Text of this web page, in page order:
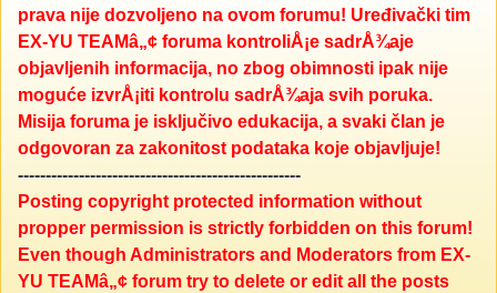
prava nije dozvoljeno na ovom forumu! Uređivački tim
EX-YU TEAMâ„¢ foruma kontroliÅ¡e sadrÅ¾aje
objavljenih informacija, no zbog obimnosti ipak nije
moguće izvrÅ¡iti kontrolu sadrÅ¾aja svih poruka.
Misija foruma je isključivo edukacija, a svaki član je
odgovoran za zakonitost podataka koje objavljuje!
---------------------------------------------------
Posting copyright protected information without
propper permission is strictly forbidden on this forum!
Even though Administrators and Moderators from EX-
YU TEAMâ„¢ forum try to delete or edit all the posts